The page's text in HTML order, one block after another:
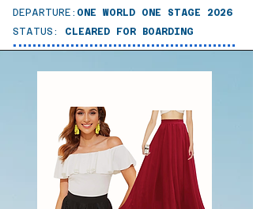
DEPARTURE: ONE WORLD ONE STAGE 2026
STATUS: CLEARED FOR BOARDING